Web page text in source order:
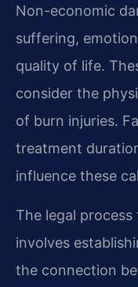
Non-economic
suffering,
quality of life.
consider the
of burn injuries.
treatment
influence these
The legal
involves
the connection